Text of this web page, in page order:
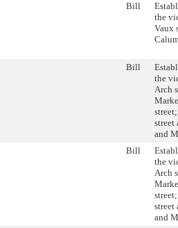
Bill
the
Vaux
Bill
the
Arch
street
and
Bill
the
Arch
street
and